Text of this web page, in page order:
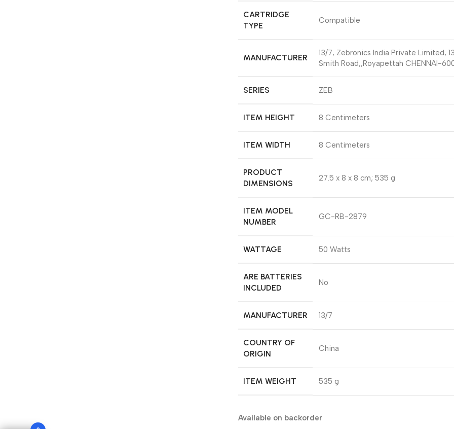
CARTRIDGE
TYPE
‎Compatible
MANUFACTURER
‎13/7, Zebronics India Private Limited,
Smith Road,,Royapettah CHENNAI-
SERIES ‎ZEB
ITEM HEIGHT ‎8 Centimeters
ITEM WIDTH ‎8 Centimeters
PRODUCT
DIMENSIONS
‎27.5 x 8 x 8 cm; 535 g
ITEM MODEL
NUMBER
‎GC-RB-2879
WATTAGE ‎50 Watts
ARE BATTERIES
INCLUDED
‎No
MANUFACTURER ‎13/7
COUNTRY OF
ORIGIN
‎China
ITEM WEIGHT ‎535 g
Available on backorder